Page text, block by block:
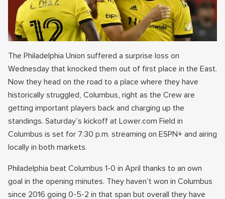
The Philadelphia Union suffered a surprise loss on
Wednesday that knocked them out of first place in the East.
Now they head on the road to a place where they have
historically struggled, Columbus, right as the Crew are
getting important players back and charging up the
standings. Saturday’s kickoff at Lower.com Field in
Columbus is set for 7:30 p.m. streaming on ESPN+ and airing
locally in both markets.
Philadelphia beat Columbus 1-0 in April thanks to an own
goal in the opening minutes. They haven’t won in Columbus
since 2016 going 0-5-2 in that span but overall they have